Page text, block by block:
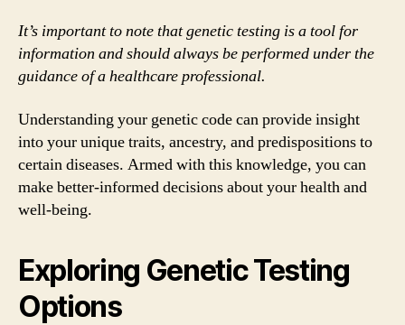
It’s important to note that genetic testing is a tool for
information and should always be performed under the
guidance of a healthcare professional.
Understanding your genetic code can provide insight
into your unique traits, ancestry, and predispositions to
certain diseases. Armed with this knowledge, you can
make better-informed decisions about your health and
well-being.
Exploring Genetic Testing
Options